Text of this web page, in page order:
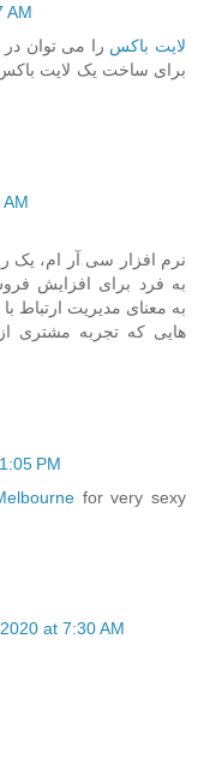
AM
لایت باکس را می ‌توان در
برای ساخت یک لایت
نرم افزار سی آر ام، یک
به فرد برای افزایش
هایی که تجربه مشتری
PM
for very sexy
at 7:30 AM